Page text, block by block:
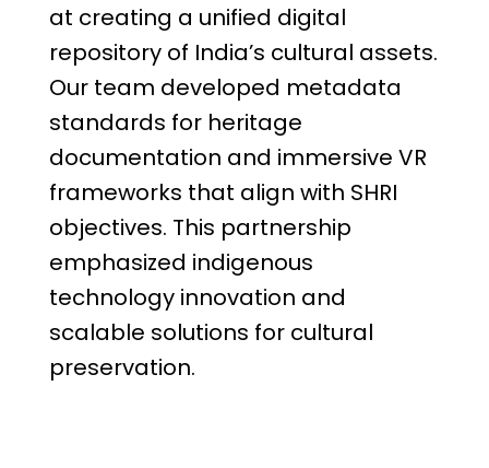
at creating a unified digital
repository of India’s cultural assets.
Our team developed metadata
standards for heritage
documentation and immersive VR
frameworks that align with SHRI
objectives. This partnership
emphasized indigenous
technology innovation and
scalable solutions for cultural
preservation.